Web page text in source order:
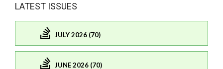
LATEST ISSUES
JULY 2026 (70)
JUNE 2026 (70)